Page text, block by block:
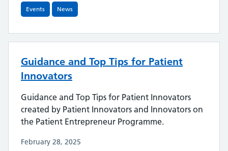
Events News
Guidance and Top Tips for Patient
Innovators
Guidance and Top Tips for Patient Innovators
created by Patient Innovators and Innovators on
the Patient Entrepreneur Programme.
February 28, 2025